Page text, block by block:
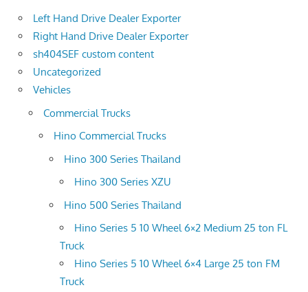
Left Hand Drive Dealer Exporter
Right Hand Drive Dealer Exporter
sh404SEF custom content
Uncategorized
Vehicles
Commercial Trucks
Hino Commercial Trucks
Hino 300 Series Thailand
Hino 300 Series XZU
Hino 500 Series Thailand
Hino Series 5 10 Wheel 6×2 Medium 25 ton FL
Truck
Hino Series 5 10 Wheel 6×4 Large 25 ton FM
Truck